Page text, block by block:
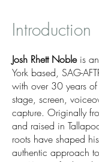
Introduction
Josh Rhett Nobleis
York based, SAG-
with over 30 years
stage, screen,
capture. Originally
and raised in
roots have shaped
authentic approach